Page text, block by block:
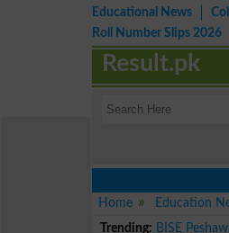
Educational News
Roll Number Slips 2026
Result.pk
Home
Education
Trending: BISE